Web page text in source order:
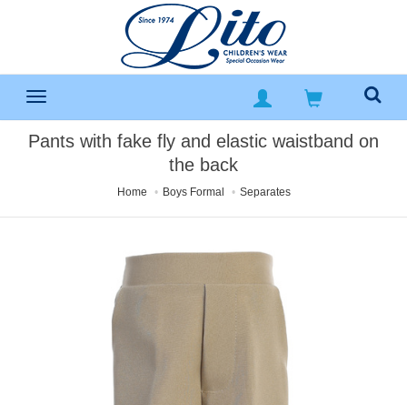
Pants with fake fly and elastic waistband on
the back
Home Boys Formal Separates